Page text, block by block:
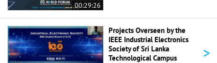
00:29:26
Projects Overseen by the
IEEE Industrial Electronics
Society of Sri Lanka
Technological Campus
>